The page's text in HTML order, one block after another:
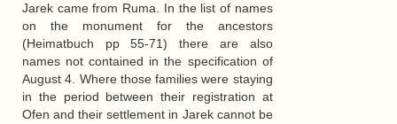
Jarek came from Ruma. In the list of names
on the monument for the ancestors
(Heimatbuch pp 55-71) there are also
names not contained in the specification of
August 4. Where those families were staying
in the period between their registration at
Ofen and their settlement in Jarek cannot be